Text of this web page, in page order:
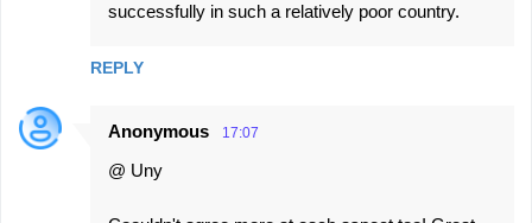
successfully in such a relatively poor country.
REPLY
Anonymous 17:07
@ Uny